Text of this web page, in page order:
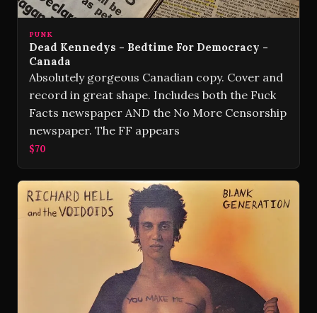
PUNK
Dead Kennedys ‎- Bedtime For Democracy -
Canada
Absolutely gorgeous Canadian copy. Cover and
record in great shape. Includes both the Fuck
Facts newspaper AND the No More Censorship
newspaper. The FF appears
$70